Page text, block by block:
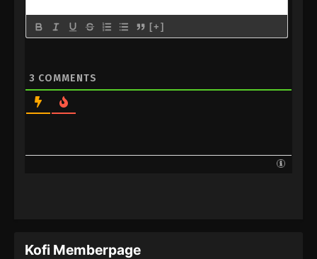
Against the Sky Supreme Episode 438
Subtitle - August 15, 2025
[+]
3 COMMENTS
Kofi Memberpage